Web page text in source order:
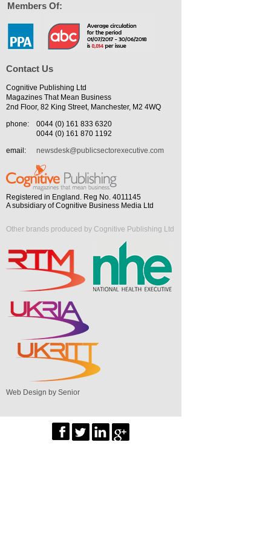
Members Of:
Contact Us
Cognitive Publishing Ltd
Magazines That Mean Business
2nd Floor, 82 King Street, Manchester, M2 4WQ
phone:
0044 (0) 161 833 6320
0044 (0) 161 870 1192
email:
newsdesk@publicsectorexecutive.com
Registered in England. Reg No. 4011145
A subsidiary of Cognitive Business Media Ltd
Other brands produced by Cognitive Publishing Ltd
Web Design by Senior